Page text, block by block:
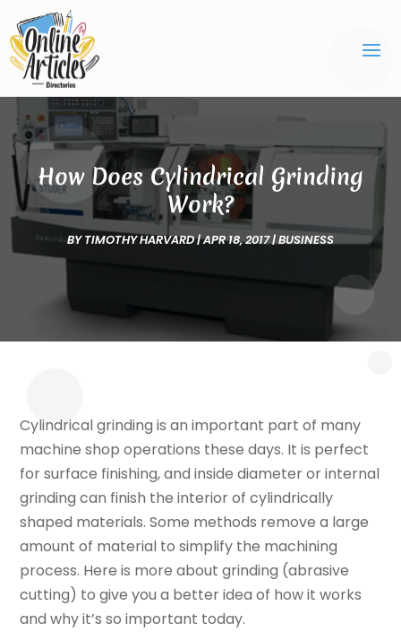
How Does Cylindrical Grinding
Work?
BYTIMOTHY HARVARD|APR 18, 2017|BUSINESS
Cylindrical grinding is an important part of many
machine shop operations these days. It is perfect
for surface finishing, and inside diameter or internal
grinding can finish the interior of cylindrically
shaped materials. Some methods remove a large
amount of material to simplify the machining
process. Here is more about grinding (abrasive
cutting) to give you a better idea of how it works
and why it’s so important today.